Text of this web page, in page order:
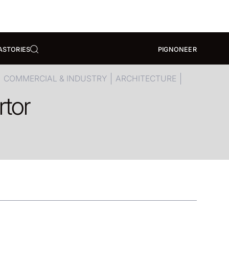
STORIES PIGNONEER
COMMERCIAL & INDUSTRY ARCHITECTURE